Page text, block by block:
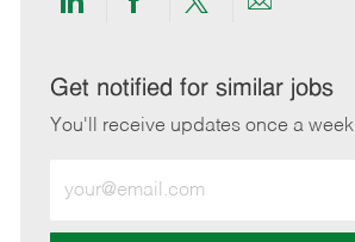
Share
LinkedIn
Share
Facebook
Share
twitter
Share
email
Get notified for similar jobs
You'll receive updates once a week
Email
address